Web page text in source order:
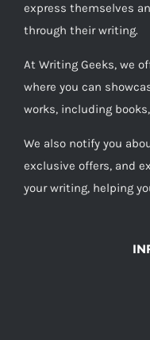
express themselves
through their writing.
At Writing Geeks, we
where you can
works, including
We also notify you
exclusive offers, and
your writing, helping